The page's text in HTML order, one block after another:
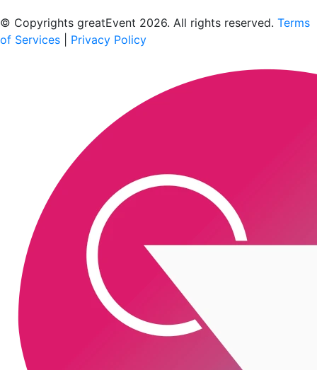
© Copyrights greatEvent 2026. All rights reserved. Terms
of Services
Privacy Policy